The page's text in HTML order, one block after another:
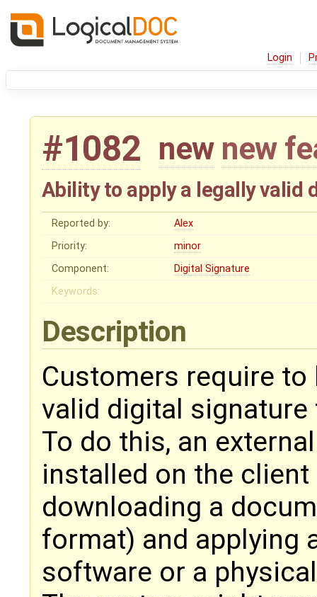
Login
#1082 new new
Ability to apply a legally valid
Reported by:
Alex
Priority:
minor
Component:
Digital Signature
Keywords:
Description
Customers require to
valid digital
To do this, an
installed on the client
downloading a
format) and applying
software or a